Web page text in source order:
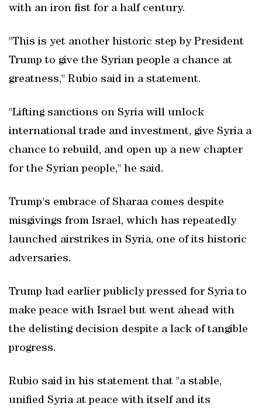
with an iron fist for a half century.
"This is yet another historic step by President
Trump to give the Syrian people a chance at
greatness," Rubio said in a statement.
"Lifting sanctions on Syria will unlock
international trade and investment, give Syria a
chance to rebuild, and open up a new chapter
for the Syrian people," he said.
Trump's embrace of Sharaa comes despite
misgivings from Israel, which has repeatedly
launched airstrikes in Syria, one of its historic
adversaries.
Trump had earlier publicly pressed for Syria to
make peace with Israel but went ahead with
the delisting decision despite a lack of tangible
progress.
Rubio said in his statement that "a stable,
unified Syria at peace with itself and its